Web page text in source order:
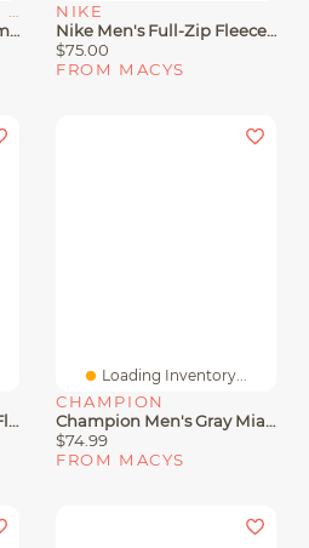
Nightmare Before Christmas Little Boys 2 Piece Fleece Hoodie And Jogger Pants Set
NIKE
Nike Men's Full-Zip Fleece Hoodie
$75.00
FROM MACYS
Toddler Girls Pretty Bear Fleece Hoodie And Joggers Set
Loading Inventory...
CHAMPION
Champion Men's Gray Miami Hurricanes Varsity Powerblend Full-Zip Fleece Hoodie
$74.99
FROM MACYS